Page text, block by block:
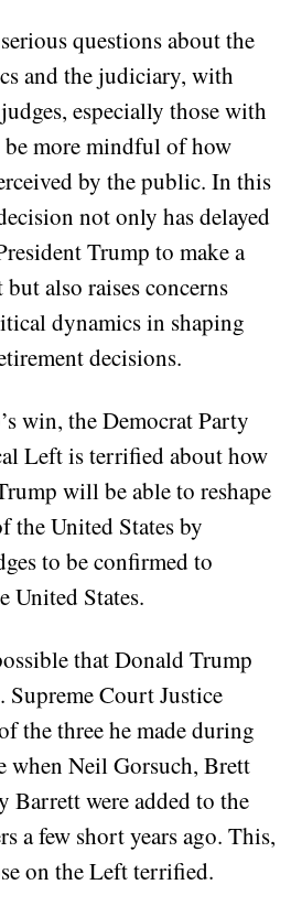
questions about the
and the judiciary, with
especially those with
more mindful of how
by the public. In this
not only has delayed
Trump to make a
also raises concerns
dynamics in shaping
decisions.
win, the Democrat Party
Left is terrified about how
will be able to reshape
the United States by
to be confirmed to
United States.
that Donald Trump
Supreme Court Justice
the three he made during
when Neil Gorsuch, Brett
Barrett were added to the
a few short years ago. This,
on the Left terrified.